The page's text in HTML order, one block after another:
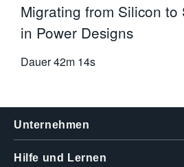
Migrating from Silicon to
in Power Designs
Dauer42m 14s
Unternehmen
Hilfe und Lernen